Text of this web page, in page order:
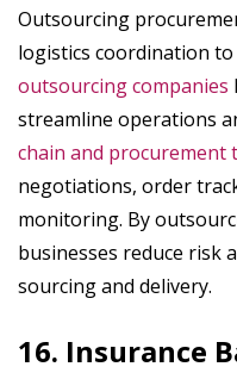
Outsourcing
logistics coordination
outsourcing companies
streamline operations
chain and procurement
negotiations, order
monitoring. By
businesses reduce risk
sourcing and delivery.
16. Insurance